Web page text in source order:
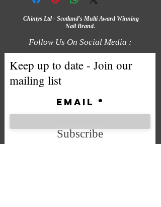
Chintys Ltd - Scotland's Multi Award Winning
Nail Brand.
Follow Us On Social Media :
Keep up to date - Join our
mailing list
Email
Subscribe